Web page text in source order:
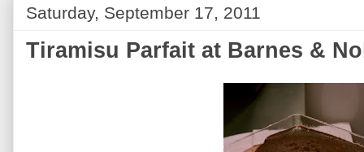
Saturday, September 17, 2011
Tiramisu Parfait at Barnes &